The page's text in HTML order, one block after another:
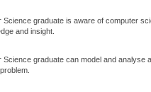
Science graduate is aware of computer
and insight.
Science graduate can model and